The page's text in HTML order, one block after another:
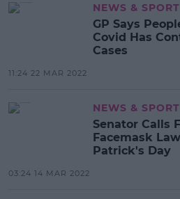
NEWS & SPORT
GP Says
Covid Has
Cases
11:24 22 MAR 2022
NEWS & SPORT
Senator Calls
Facemask
Patrick's Day
03:24 14 MAR 2022